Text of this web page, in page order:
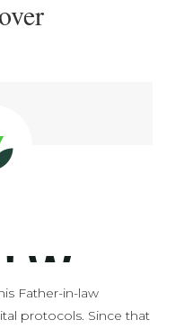
Father-in-law
protocols. Since that